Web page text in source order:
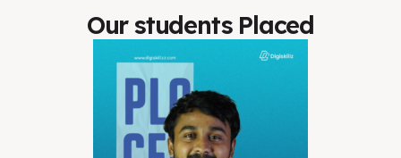
Our students Placed